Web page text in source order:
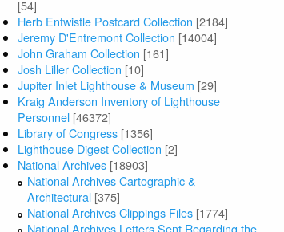
[54]
Herb Entwistle Postcard Collection [2184]
Jeremy D'Entremont Collection [14004]
John Graham Collection [161]
Josh Liller Collection [10]
Jupiter Inlet Lighthouse & Museum [29]
Kraig Anderson Inventory of Lighthouse
Personnel [46372]
Library of Congress [1356]
Lighthouse Digest Collection [2]
National Archives [18903]
National Archives Cartographic &
Architectural [375]
National Archives Clippings Files [1774]
National Archives Letters Sent Regarding the